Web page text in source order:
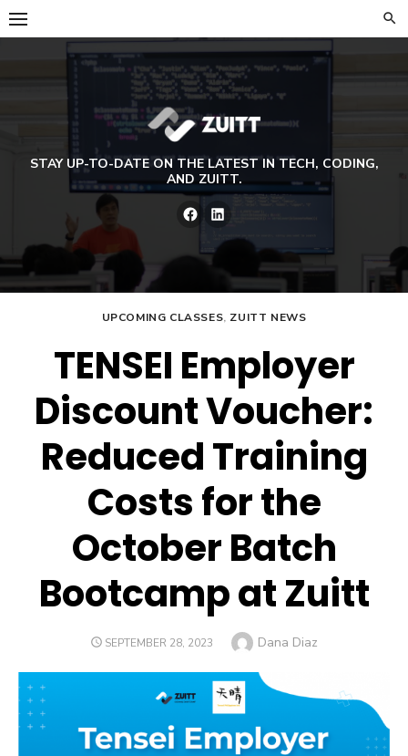
Skip
to
STAY UP-TO-DATE ON THE LATEST IN TECH, CODING,
AND ZUITT.
Facebook
UPCOMING CLASSES, ZUITT NEWS
TENSEI Employer
Discount Voucher:
Reduced Training
Costs for the
October Batch
Bootcamp at Zuitt
POSTED
SEPTEMBER 28, 2023 Author
Dana Diaz